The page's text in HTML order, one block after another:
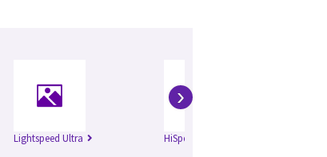
Lightspeed Ultra HiSpeed Qxi
›